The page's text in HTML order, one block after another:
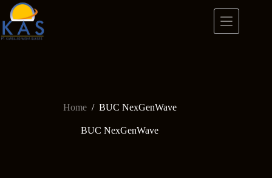
Skip
content
Home / BUC NexGenWave
BUC NexGenWave